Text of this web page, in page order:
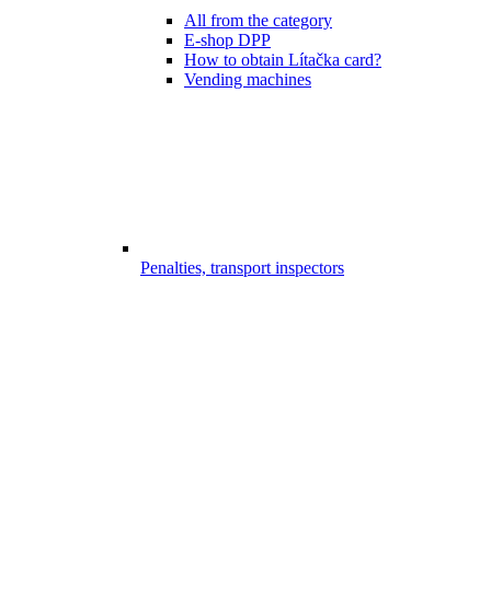
All from the category
E-shop DPP
How to obtain Lítačka card?
Vending machines
Penalties, transport inspectors